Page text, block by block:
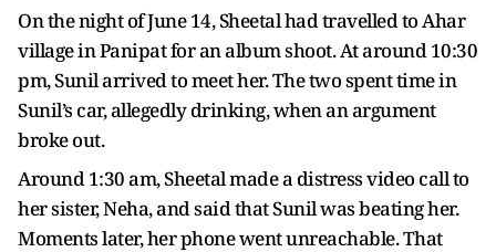
On the night of June 14, Sheetal had travelled to Ahar
village in Panipat for an album shoot. At around 10:30
pm, Sunil arrived to meet her. The two spent time in
Sunil’s car, allegedly drinking, when an argument
broke out.
Around 1:30 am, Sheetal made a distress video call to
her sister, Neha, and said that Sunil was beating her.
Moments later, her phone went unreachable. That